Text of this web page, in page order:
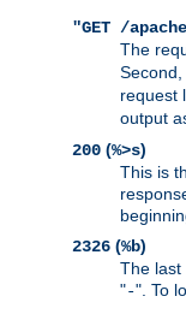
"GET /
The
request
output
200 (%>s)
This is
2326 (%b)
The last
"-". To